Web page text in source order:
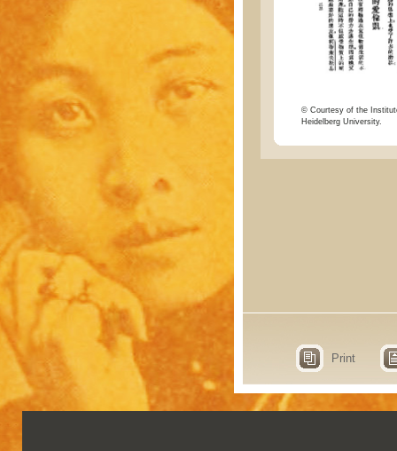
© Courtesy of the
Heidelberg University.
Print